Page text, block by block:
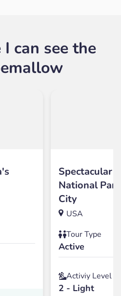
can see the
Spectacular
National
City
USA
Tour Type
Active
Activiy Level
2 - Light